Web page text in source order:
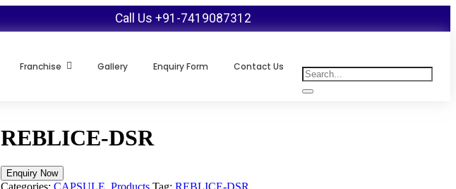
Call Us +91-7419087312
Franchise Gallery Enquiry Form Contact Us
REBLICE-DSR